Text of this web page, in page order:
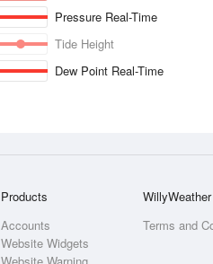
Pressure Real-Time
Tide Height
Dew Point Real-Time
Products
Accounts
Website Widgets
WillyWeather
Terms and